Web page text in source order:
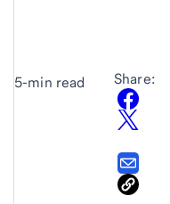
5-min read Share: